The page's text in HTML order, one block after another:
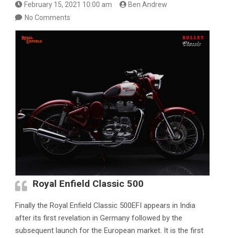
February 15, 2021 10:00 am
Ben Andrew
No Comments
Royal Enfield Classic 500
Finally the Royal Enfield Classic 500EFI appears in India
after its first revelation in Germany followed by the
subsequent launch for the European market. It is the first